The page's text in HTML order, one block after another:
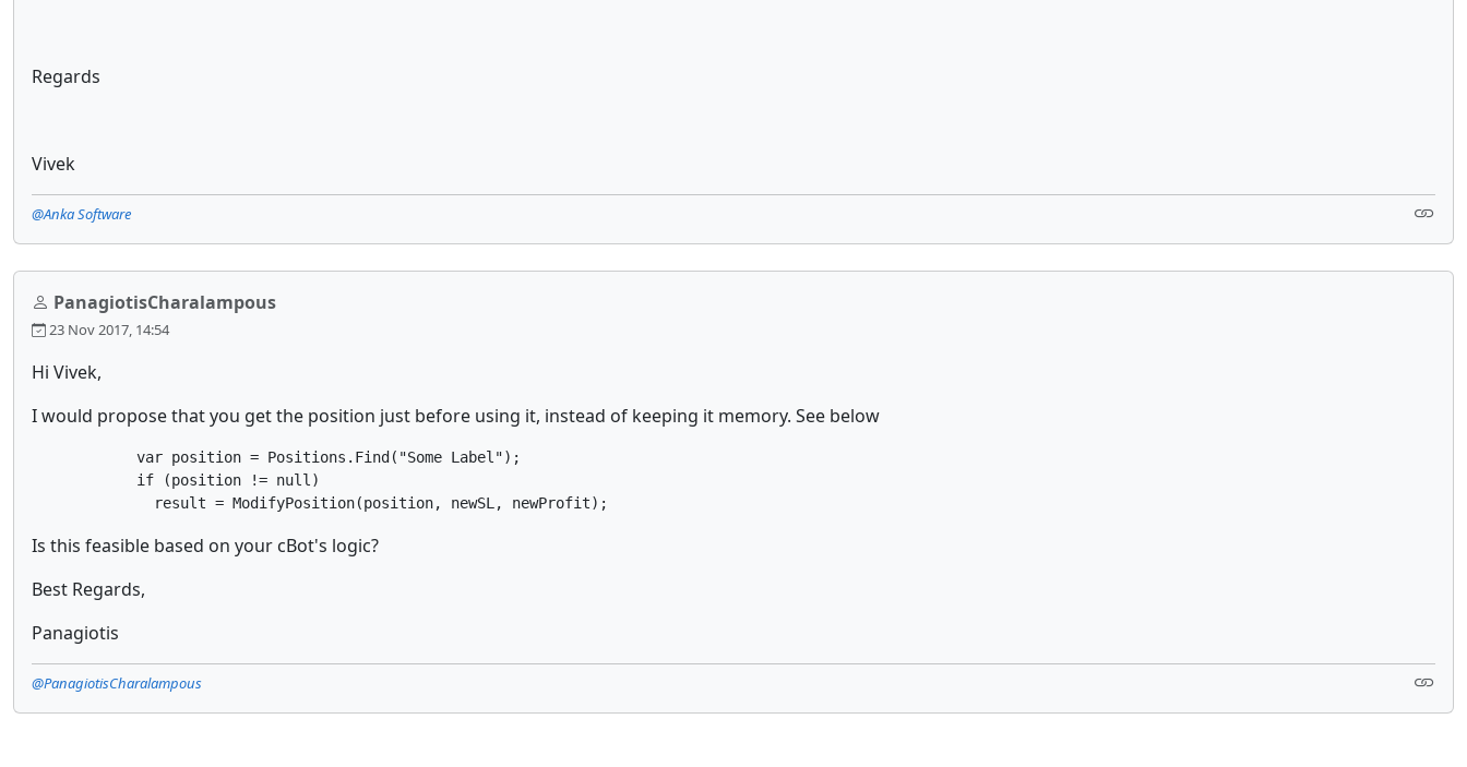
Regards
Vivek
@Anka Software
PanagiotisCharalampous
23 Nov 2017, 14:54
Hi Vivek,
I would propose that you get the position just before using it, instead of keeping it memory. See below
            var position = Positions.Find("Some Label");
            if (position != null)
              result = ModifyPosition(position, newSL, newProfit);
Is this feasible based on your cBot's logic?
Best Regards,
Panagiotis
@PanagiotisCharalampous